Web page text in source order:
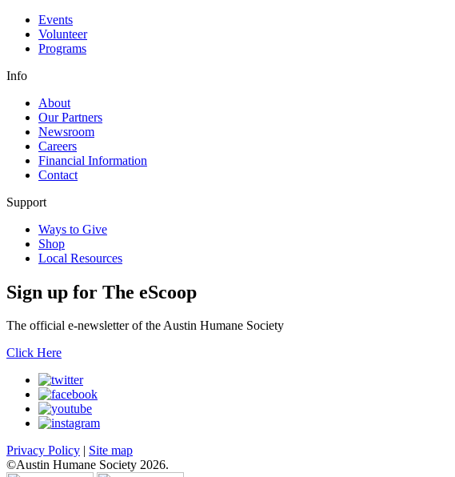
Events
Volunteer
Programs
Info
About
Our Partners
Newsroom
Careers
Financial Information
Contact
Support
Ways to Give
Shop
Local Resources
Sign up for The eScoop
The official e-newsletter of the Austin Humane Society
Click Here
Privacy Policy | Site map
©Austin Humane Society 2026.